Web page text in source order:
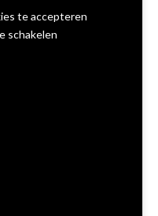
te accepteren
schakelen